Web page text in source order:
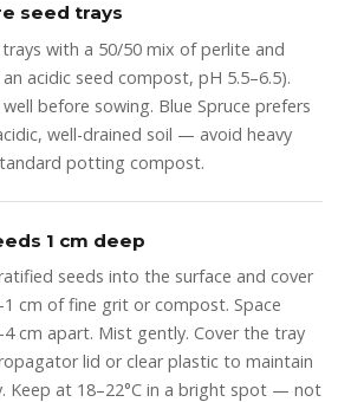
seed trays
trays with a 50/50 mix of perlite and
acidic seed compost, pH 5.5–6.5).
before sowing. Blue Spruce prefers
well-drained soil — avoid heavy
potting compost.
1 cm deep
seeds into the surface and cover
cm of fine grit or compost. Space
cm apart. Mist gently. Cover the tray
lid or clear plastic to maintain
Keep at 18–22°C in a bright spot — not